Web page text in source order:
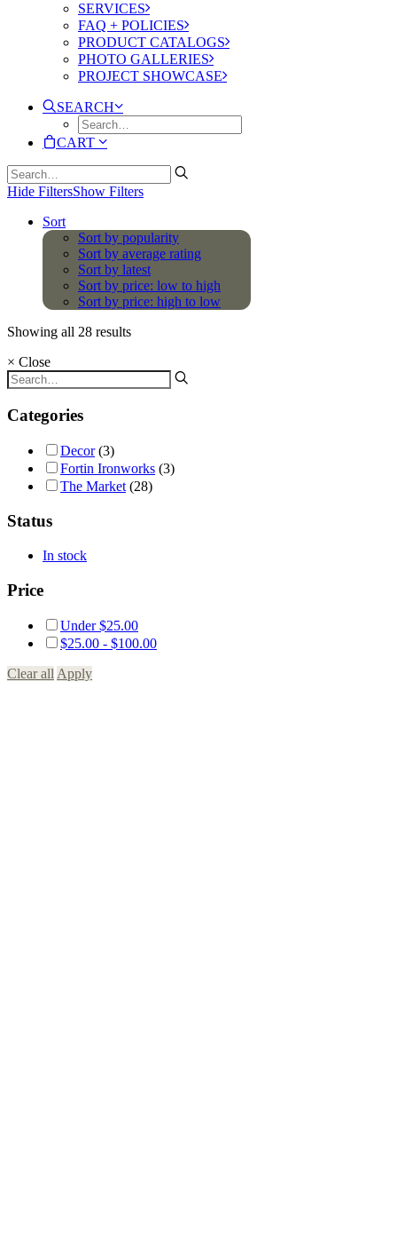
SERVICES
FAQ + POLICIES
PRODUCT CATALOGS
PHOTO GALLERIES
PROJECT SHOWCASE
SEARCH
CART
Hide FiltersShow Filters
Sort
Sort by popularity
Sort by average rating
Sort by latest
Sort by price: low to high
Sort by price: high to low
Showing all 28 results
× Close
Categories
Decor (3)
Fortin Ironworks (3)
The Market (28)
Status
In stock
Price
Under$25.00
$25.00 - $100.00
Clear all Apply